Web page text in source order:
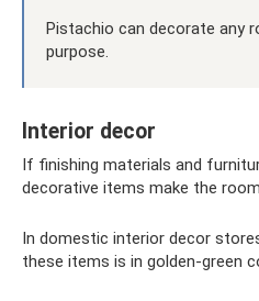
Pistachio can decorate any
purpose.
Interior decor
If finishing materials and
decorative items make the
In domestic interior decor
these items is in golden-green